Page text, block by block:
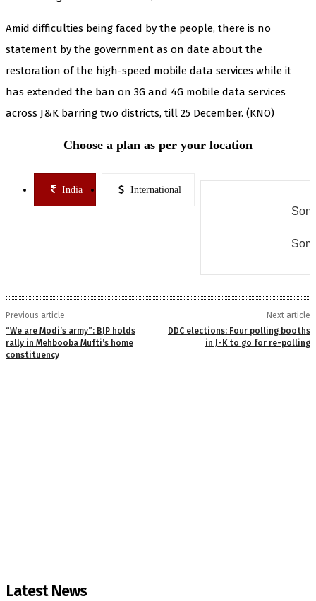
Amid difficulties being faced by the people, there is no
statement by the government as on date about the
restoration of the high-speed mobile data services while it
has extended the ban on 3G and 4G mobile data services
across J&K barring two districts, till 25 December. (KNO)
Choose a plan as per your location
India International
Previous article
“We are Modi’s army”: BJP holds
rally in Mehbooba Mufti’s home
constituency
Next article
DDC elections: Four polling booths
in J-K to go for re-polling
Latest News